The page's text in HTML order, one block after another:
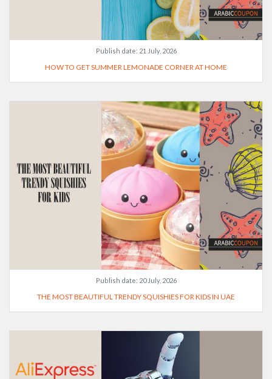
Publish date: 21 July, 2026
HOW TO GET SUMMER LEMONADE CORNER AT HOME
Publish date: 20 July, 2026
THE MOST BEAUTIFUL TRENDY SQUISHIES FOR KIDS IN UAE